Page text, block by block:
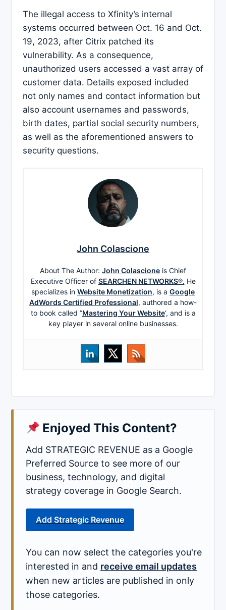
The illegal access to Xfinity’s internal
systems occurred between Oct. 16 and Oct.
19, 2023, after Citrix patched its
vulnerability. As a consequence,
unauthorized users accessed a vast array of
customer data. Details exposed included
not only names and contact information but
also account usernames and passwords,
birth dates, partial social security numbers,
as well as the aforementioned answers to
security questions.
John Colascione
About The Author: John Colascione is Chief
Executive Officer of SEARCHEN NETWORKS®. He
specializes in Website Monetization, is a Google
AdWords Certified Professional, authored a how-
to book called ”Mastering Your Website‘, and is a
key player in several online businesses.
Enjoyed This Content?
Add STRATEGIC REVENUE as a Google
Preferred Source to see more of our
business, technology, and digital
strategy coverage in Google Search.
Add Strategic Revenue
You can now select the categories you're
interested in and receive email updates
when new articles are published in only
those categories.